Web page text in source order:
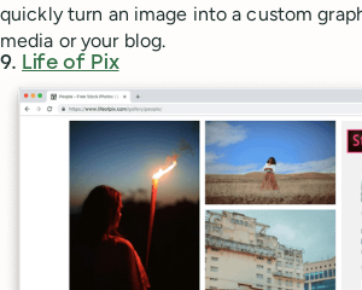
quickly turn an image into a custom
media or your blog.
9. Life of Pix